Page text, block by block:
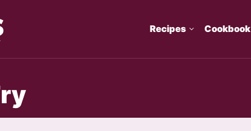
Recipes Cookbook